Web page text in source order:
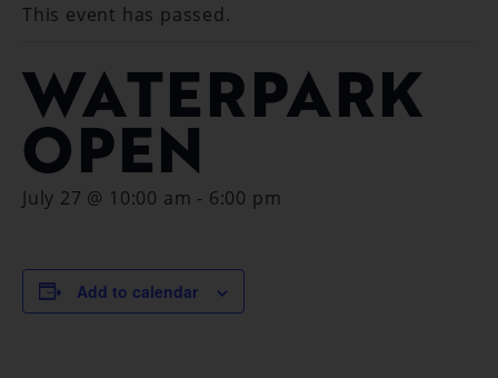
This event has passed.
WATERPARK
OPEN
July 27 @ 10:00 am - 6:00 pm
Add to calendar